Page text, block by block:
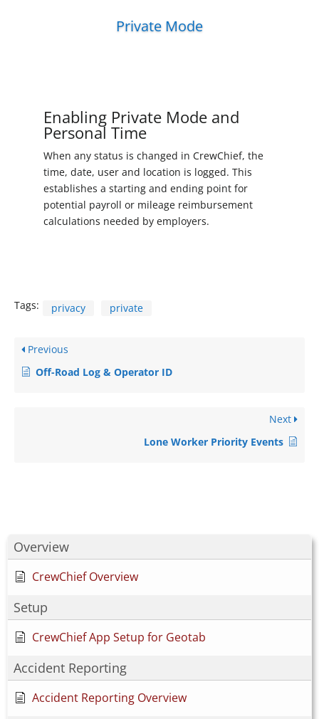
Overview
CrewChief Overview
Setup
CrewChief App Setup for Geotab
Accident Reporting
Accident Reporting Overview
Private Mode
Enabling Private Mode and
Personal Time
When any status is changed in CrewChief, the
time, date, user and location is logged. This
establishes a starting and ending point for
potential payroll or mileage reimbursement
calculations needed by employers.
Tags: privacy private
Previous
Off-Road Log & Operator ID
Next
Lone Worker Priority Events